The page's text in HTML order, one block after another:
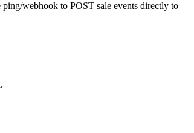
webhook to POST sale events directly to